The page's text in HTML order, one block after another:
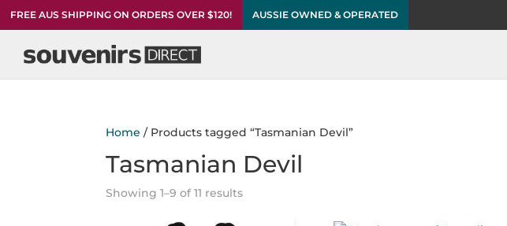
FREE AUS SHIPPING ON ORDERS OVER $120! AUSSIE OWNED & OPERATED
Home / Products tagged “Tasmanian Devil”
Tasmanian Devil
Showing 1–9 of 11 results